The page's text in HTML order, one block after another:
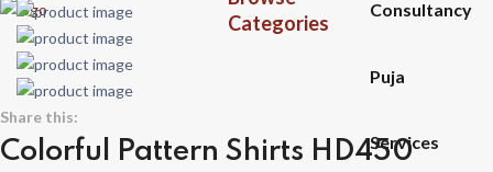
Categories
Consultancy
Puja
Services
Share this:
Colorful Pattern Shirts HD450